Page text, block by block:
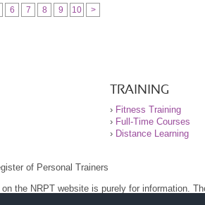
6 7 8 9 10 >
TRAINING
› Fitness Training
› Full-Time Courses
› Distance Learning
of Personal Trainers
the NRPT website is purely for information.